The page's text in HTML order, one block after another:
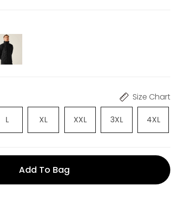
Size Chart
L XL XXL 3XL 4XL
Add To Bag